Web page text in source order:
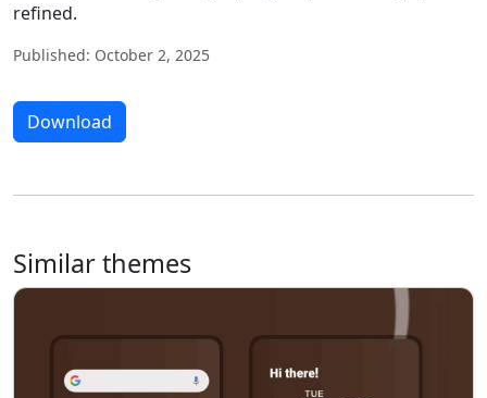
refined.
Published: October 2, 2025
Download
Similar themes